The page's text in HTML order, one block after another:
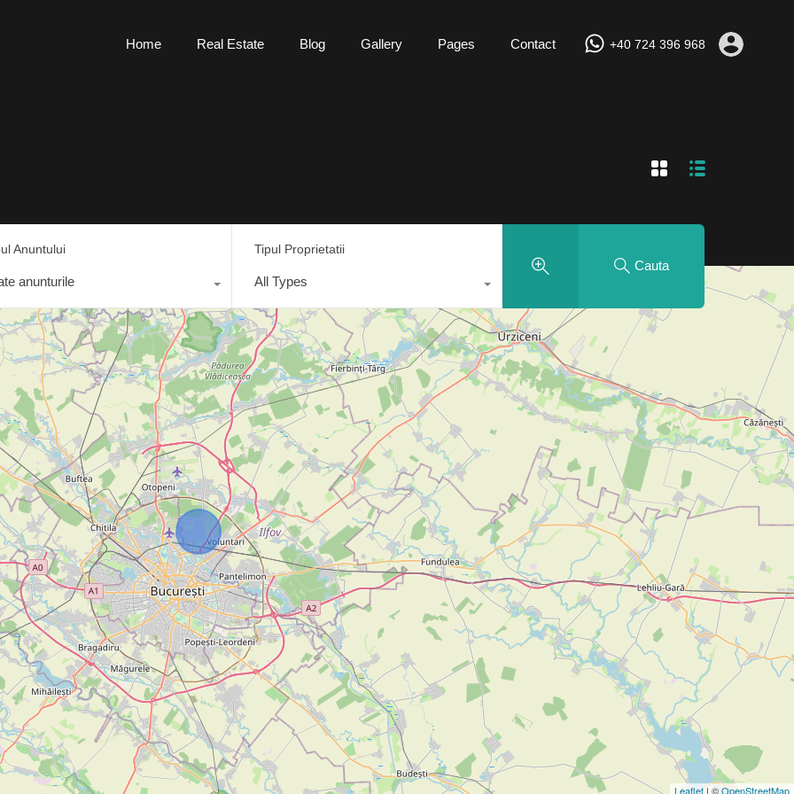
Home Real Estate Blog Gallery Pages Contact +40 724 396 968
Anuntului
anunturile
Tipul Proprietatii
All Types
Cauta
Leaflet| ©OpenStreetMap